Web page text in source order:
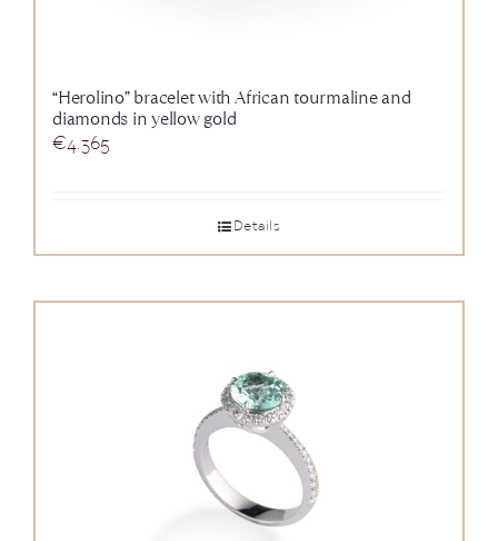
“Herolino” bracelet with African tourmaline and
diamonds in yellow gold
€4.365
Details